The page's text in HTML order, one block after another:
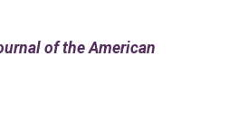
of the American